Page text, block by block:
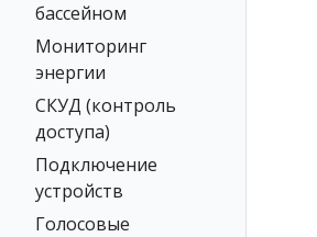
бассейном
Мониторинг
энергии
СКУД (контроль
доступа)
Подключение
устройств
Голосовые